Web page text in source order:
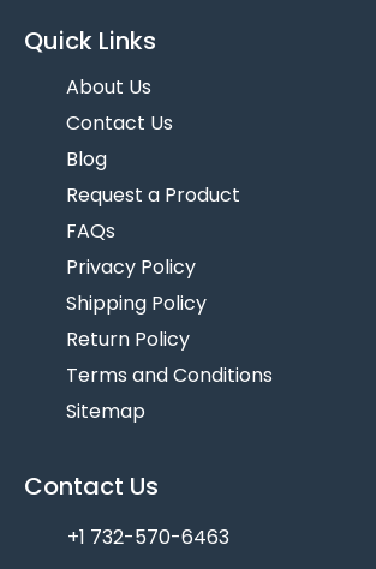
Quick Links
About Us
Contact Us
Blog
Request a Product
FAQs
Privacy Policy
Shipping Policy
Return Policy
Terms and Conditions
Sitemap
Contact Us
+1 732-570-6463